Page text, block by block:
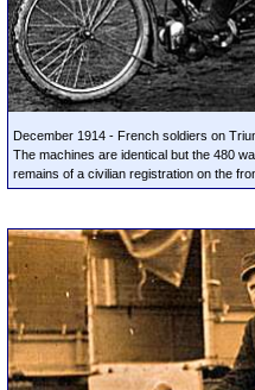
December 1914 - French soldiers on
The machines are identical but the 480
remains of a civilian registration on the